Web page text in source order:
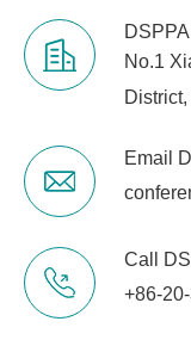
No.1
Email
Call
+86-